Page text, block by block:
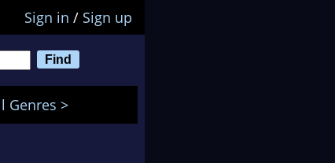
Sign in / Sign up
Genres >